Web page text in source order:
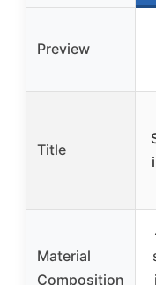
Preview
Title
Material
Composition